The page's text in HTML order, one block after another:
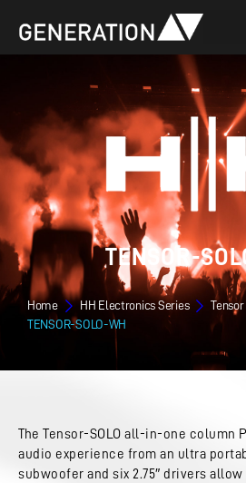
TENSOR-
Home HH Electronics Series
TENSOR-SOLO-WH
The Tensor-SOLO all-in-one column
audio experience from an ultra
subwoofer and six 2.75″ drivers